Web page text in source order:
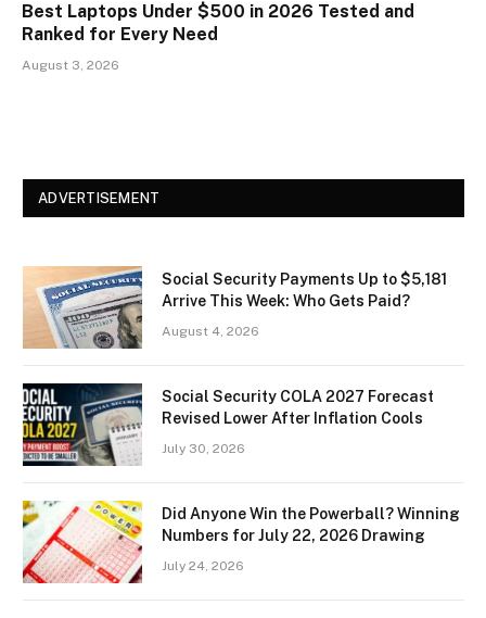
Best Laptops Under $500 in 2026 Tested and
Ranked for Every Need
August 3, 2026
ADVERTISEMENT
Social Security Payments Up to $5,181
Arrive This Week: Who Gets Paid?
August 4, 2026
Social Security COLA 2027 Forecast
Revised Lower After Inflation Cools
July 30, 2026
Did Anyone Win the Powerball? Winning
Numbers for July 22, 2026 Drawing
July 24, 2026